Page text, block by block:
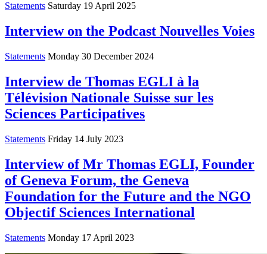
Statements Saturday 19 April 2025
Interview on the Podcast Nouvelles Voies
Statements Monday 30 December 2024
Interview de Thomas EGLI à la
Télévision Nationale Suisse sur les
Sciences Participatives
Statements Friday 14 July 2023
Interview of Mr Thomas EGLI, Founder
of Geneva Forum, the Geneva
Foundation for the Future and the NGO
Objectif Sciences International
Statements Monday 17 April 2023